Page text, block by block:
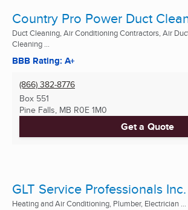
Country Pro Power Duct
Duct Cleaning, Air Conditioning Contractors, Air
Cleaning ...
BBB Rating: A+
(866) 382-8776
Box 551
Pine Falls, MB R0E 1M0
Get a Quote
GLT Service Professionals Inc.
Heating and Air Conditioning, Plumber, Electrician ...